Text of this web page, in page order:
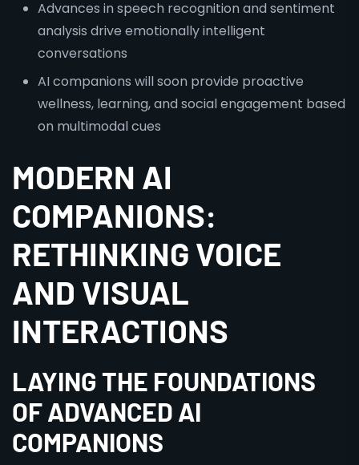
Advances in speech recognition and sentiment
analysis drive emotionally intelligent
conversations
AI companions will soon provide proactive
wellness, learning, and social engagement based
on multimodal cues
MODERN AI
COMPANIONS:
RETHINKING VOICE
AND VISUAL
INTERACTIONS
LAYING THE FOUNDATIONS
OF ADVANCED AI
COMPANIONS